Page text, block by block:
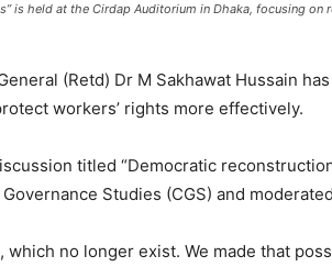
is held at the Cirdap Auditorium in Dhaka, focusing on
(Retd) Dr M Sakhawat Hussain
workers’ rights more effectively.
titled “Democratic
Studies (CGS) and
no longer exist. We made that